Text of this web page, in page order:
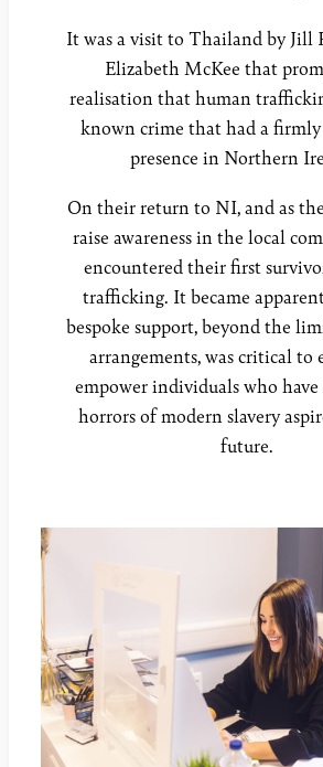
It was a visit to Thailand by Jill
Elizabeth McKee that
realisation that human
known crime that had a firmly
presence in Northern
On their return to NI, and as
raise awareness in the local
encountered their first
trafficking. It became
bespoke support, beyond the
arrangements, was critical to
empower individuals who
horrors of modern slavery
future.